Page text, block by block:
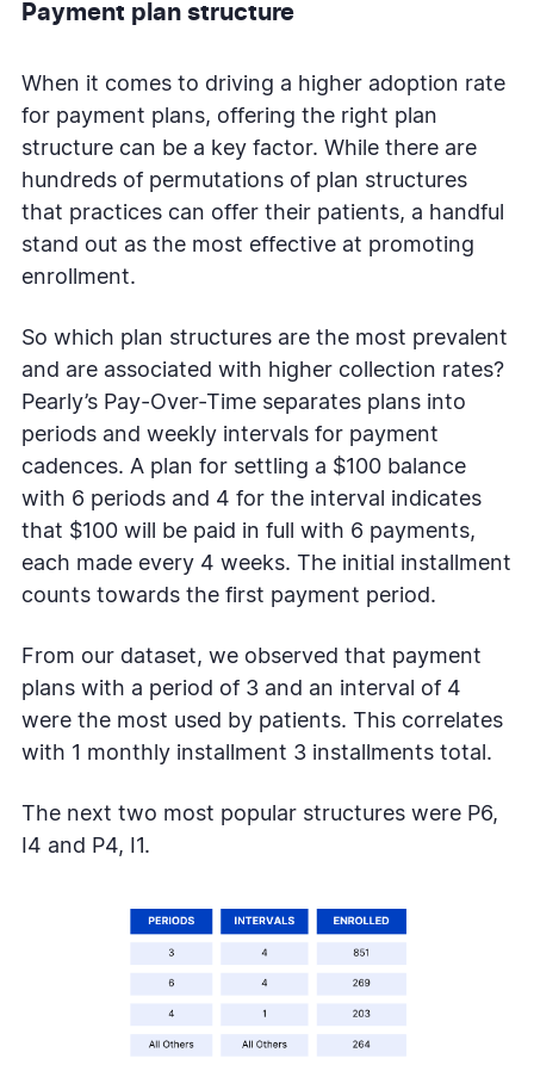
Payment plan structure
When it comes to driving a higher adoption rate
for payment plans, offering the right plan
structure can be a key factor. While there are
hundreds of permutations of plan structures
that practices can offer their patients, a handful
stand out as the most effective at promoting
enrollment.
So which plan structures are the most prevalent
and are associated with higher collection rates?
Pearly’s Pay-Over-Time separates plans into
periods and weekly intervals for payment
cadences. A plan for settling a $100 balance
with 6 periods and 4 for the interval indicates
that $100 will be paid in full with 6 payments,
each made every 4 weeks. The initial installment
counts towards the first payment period.
From our dataset, we observed that payment
plans with a period of 3 and an interval of 4
were the most used by patients. This correlates
with 1 monthly installment 3 installments total.
The next two most popular structures were P6,
I4 and P4, I1.